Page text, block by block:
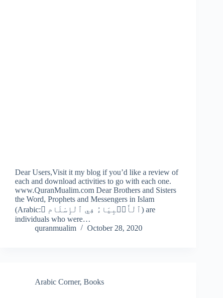
Dear Users,Visit it my blog if you’d like a review of
each and download activities to go with each one.
www.QuranMualim.com Dear Brothers and Sisters
the Word, Prophets and Messengers in Islam
(Arabic: ِٱلْأَنۢبِيَاءُ فِي ٱلْإِسْلَام‎‎) are
individuals who were…
quranmualim
October 28, 2020
Arabic Corner, Books